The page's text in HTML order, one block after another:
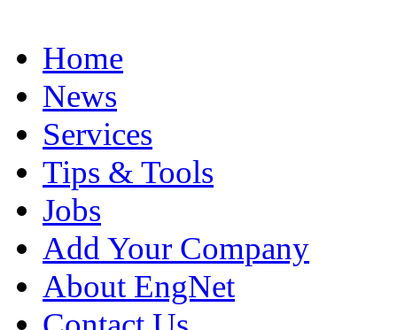
Home
News
Services
Tips & Tools
Jobs
Add Your Company
About EngNet